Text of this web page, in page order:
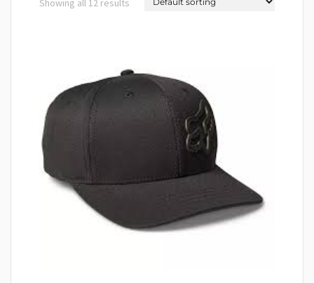
Showing all 12 results